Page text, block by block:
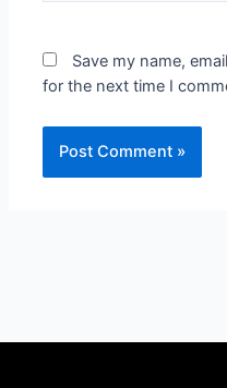
Save my name,
for the next time I